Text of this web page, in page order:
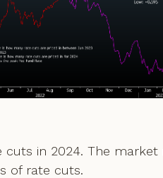
cuts in 2024. The market
of rate cuts.